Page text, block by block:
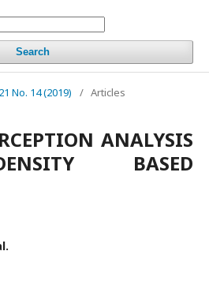
Search
No. 14 (2019) / Articles
ANALYSIS
BASED